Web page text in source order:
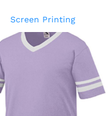
Screen Printing